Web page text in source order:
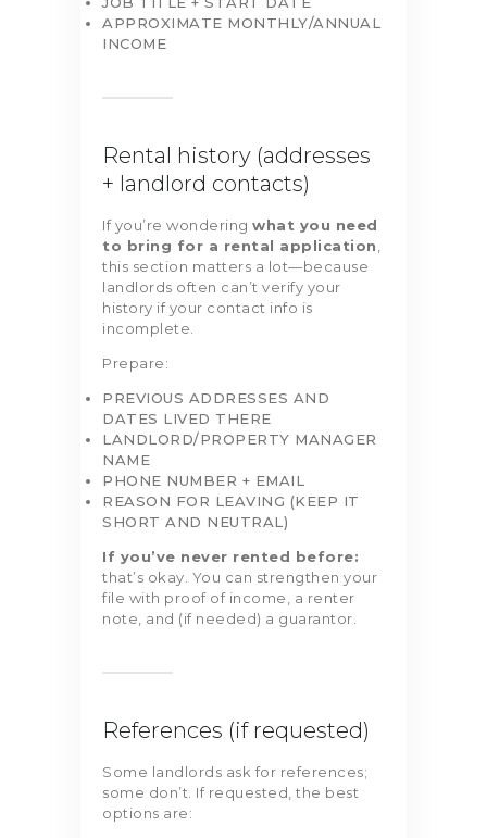
APPROXIMATE MONTHLY/ANNUAL
INCOME
Rental history (addresses
+ landlord contacts)
If you’re wondering what you need
to bring for a rental application,
this section matters a lot—because
landlords often can’t verify your
history if your contact info is
incomplete.
Prepare:
PREVIOUS ADDRESSES AND
DATES LIVED THERE
LANDLORD/PROPERTY MANAGER
NAME
PHONE NUMBER + EMAIL
REASON FOR LEAVING (KEEP IT
SHORT AND NEUTRAL)
If you’ve never rented before:
that’s okay. You can strengthen your
file with proof of income, a renter
note, and (if needed) a guarantor.
References (if requested)
Some landlords ask for references;
some don’t. If requested, the best
options are: